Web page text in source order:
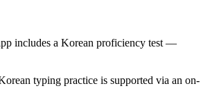
includes a Korean proficiency test —
typing practice is supported via an on-